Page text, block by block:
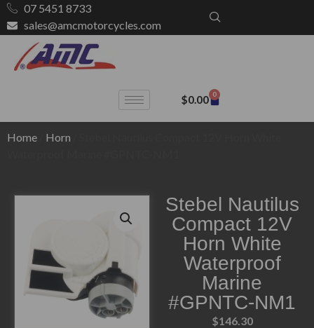
07 5451 8733
sales@amcmotorcycles.com
$0.00 0
Home Horn
Stebel Nautilus
Compact 12V
Horn White
Waterproof
Marine
#GPNTC-NM1
$146.30